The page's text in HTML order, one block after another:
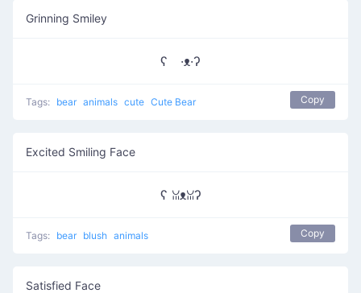
Grinning Smiley
ʕ ·ᴥ·ʔ
Tags: bear animals cute Cute Bear Copy
Excited Smiling Face
ʕ ꈍᴥꈍʔ
Tags: bear blush animals Copy
Satisfied Face